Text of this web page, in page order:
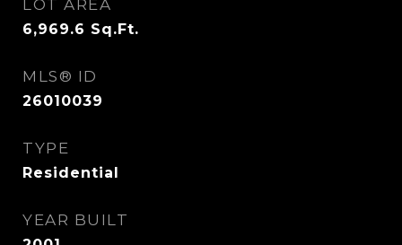
LOT AREA
6,969.6 Sq.Ft.
MLS® ID
26010039
TYPE
Residential
YEAR BUILT